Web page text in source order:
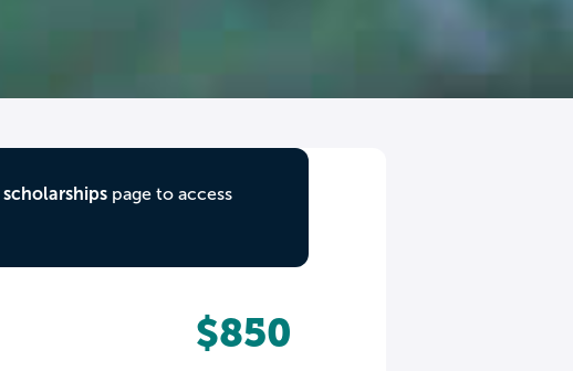
scholarshipspage to access
$850